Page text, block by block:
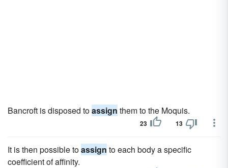
Bancroft is disposed toassign them to the Moquis.
23 13
It is then possible toassign to each body a specific
coefficient of affinity.